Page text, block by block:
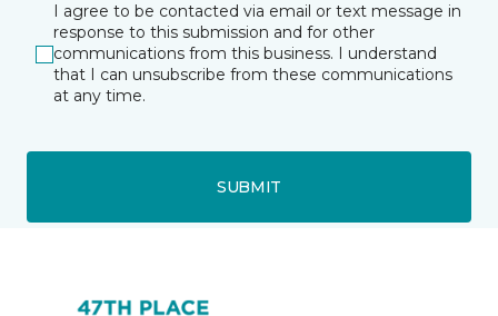
I agree to be contacted via email or text message in
response to this submission and for other
communications from this business. I understand
that I can unsubscribe from these communications
at any time.
SUBMIT